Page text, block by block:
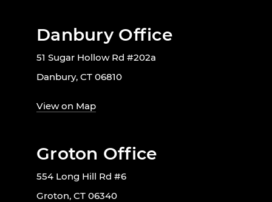
Danbury Office
51 Sugar Hollow Rd #202a
Danbury, CT 06810
View on Map
Groton Office
554 Long Hill Rd #6
Groton, CT 06340